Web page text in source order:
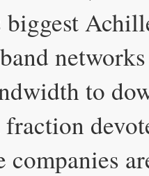
biggest
to
companies